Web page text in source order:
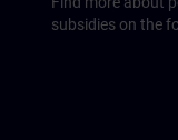
subsidies on the